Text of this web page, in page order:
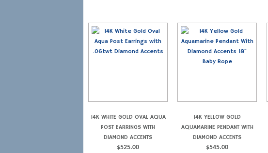
14K WHITE GOLD OVAL AQUA
POST EARRINGS WITH
DIAMOND ACCENTS
$525.00
14K YELLOW GOLD
AQUAMARINE PENDANT WITH
DIAMOND ACCENTS
$545.00